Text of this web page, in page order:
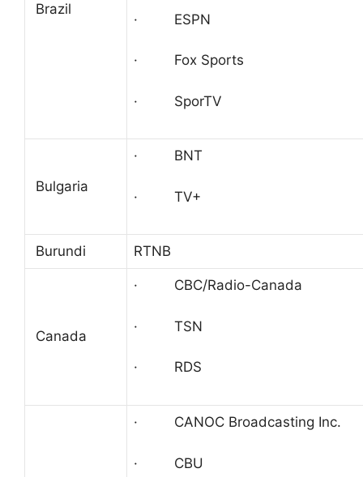
Brazil
· ESPN
· Fox Sports
· SporTV
Bulgaria
· BNT
· TV+
Burundi RTNB
Canada
· CBC/Radio-Canada
· TSN
· RDS
· CANOC Broadcasting Inc.
· CBU